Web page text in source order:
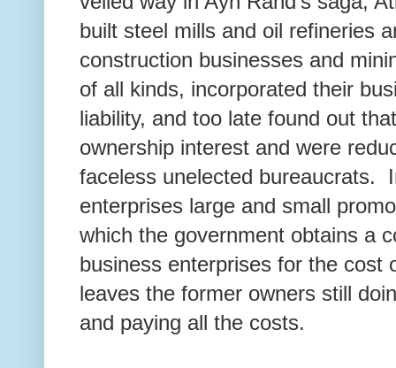
built steel mills and oil refineries
construction businesses and
of all kinds, incorporated their
liability, and too late found out
ownership interest and were
faceless unelected bureaucrats.
enterprises large and small
which the government obtains a
business enterprises for the cost
leaves the former owners still
and paying all the costs.